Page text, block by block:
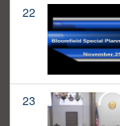
22
23